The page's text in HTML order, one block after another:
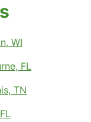
WI
FL
TN